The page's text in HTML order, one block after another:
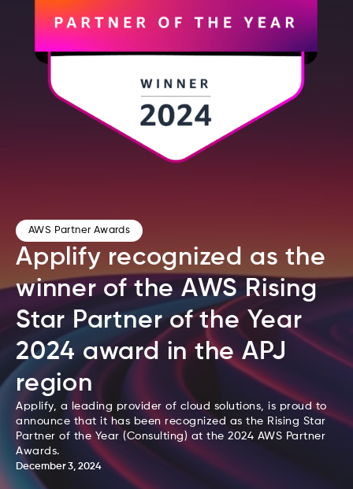
AWS Partner Awards
Applify recognized as the
winner of the AWS Rising
Star Partner of the Year
2024 award in the APJ
region
Applify, a leading provider of cloud solutions, is proud to
announce that it has been recognized as the Rising Star
Partner of the Year (Consulting) at the 2024 AWS Partner
Awards.
December 3, 2024